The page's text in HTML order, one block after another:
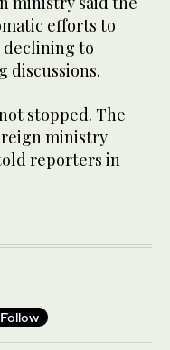
efforts to
declining to
discussions.
stopped. The
ministry
reporters in
Follow